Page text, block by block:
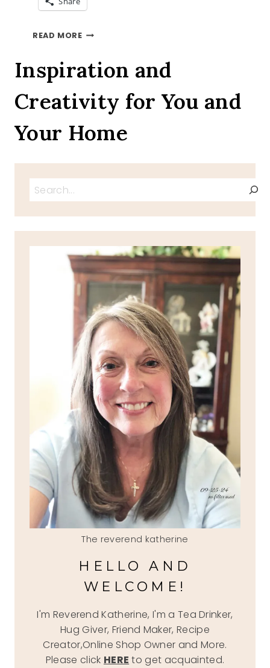
READ MORELEMON
Inspiration and
Creativity for You and
Your Home
Search
The reverend katherine
HELLO AND
WELCOME!
I'm Reverend Katherine, I'm a Tea Drinker,
Hug Giver, Friend Maker, Recipe
Creator,Online Shop Owner and More.
Please click HERE to get acquainted.